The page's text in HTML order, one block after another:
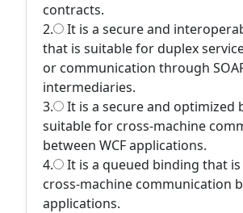
contracts.
2.
It is a secure and
that is suitable for duplex
or communication through
intermediaries.
3.
It is a secure and optimized
suitable for cross-machine
between WCF applications.
4.
It is a queued binding that
cross-machine communication
applications.